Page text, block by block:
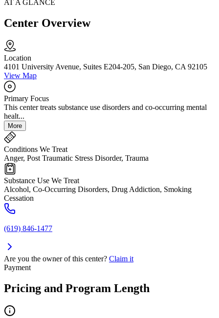
AT A GLANCE
Center Overview
Location
4101 University Avenue, Suites E204-205, San Diego, CA 92105
View Map
Primary Focus
This center treats substance use disorders and co-occurring mental
healt...
More
Conditions We Treat
Anger, Post Traumatic Stress Disorder, Trauma
Substance Use We Treat
Alcohol, Co-Occurring Disorders, Drug Addiction, Smoking
Cessation
(619) 846-1477
Are you the owner of this center? Claim it
Payment
Pricing and Program Length